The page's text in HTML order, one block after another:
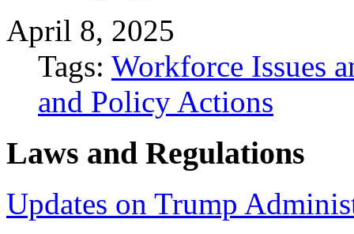
April 8, 2025
Tags: Workforce Issues
and Policy Actions
Laws and Regulations
Updates on Trump